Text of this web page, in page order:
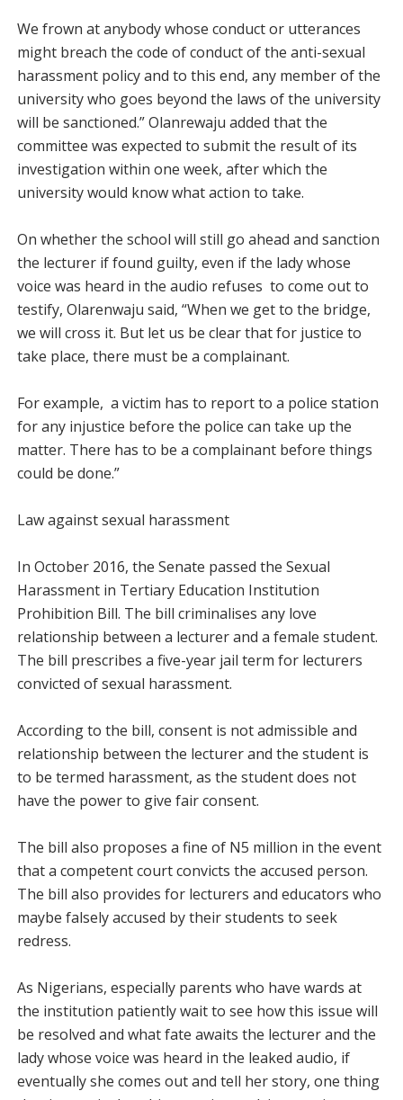
We frown at anybody whose conduct or utterances
might breach the code of conduct of the anti-sexual
harassment policy and to this end, any member of the
university who goes beyond the laws of the university
will be sanctioned.” Olanrewaju added that the
committee was expected to submit the result of its
investigation within one week, after which the
university would know what action to take.
On whether the school will still go ahead and sanction
the lecturer if found guilty, even if the lady whose
voice was heard in the audio refuses to come out to
testify, Olarenwaju said, “When we get to the bridge,
we will cross it. But let us be clear that for justice to
take place, there must be a complainant.
For example, a victim has to report to a police station
for any injustice before the police can take up the
matter. There has to be a complainant before things
could be done.”
Law against sexual harassment
In October 2016, the Senate passed the Sexual
Harassment in Tertiary Education Institution
Prohibition Bill. The bill criminalises any love
relationship between a lecturer and a female student.
The bill prescribes a five-year jail term for lecturers
convicted of sexual harassment.
According to the bill, consent is not admissible and
relationship between the lecturer and the student is
to be termed harassment, as the student does not
have the power to give fair consent.
The bill also proposes a fine of N5 million in the event
that a competent court convicts the accused person.
The bill also provides for lecturers and educators who
maybe falsely accused by their students to seek
redress.
As Nigerians, especially parents who have wards at
the institution patiently wait to see how this issue will
be resolved and what fate awaits the lecturer and the
lady whose voice was heard in the leaked audio, if
eventually she comes out and tell her story, one thing